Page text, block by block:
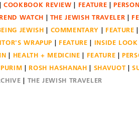
COOKBOOK REVIEW FEATURE
WATCH THE JEWISH TRAVELER
JEWISH COMMENTARY FEATURE
WRAPUP FEATURE INSIDE LOOK
HEALTH + MEDICINE FEATURE
PURIM ROSH HASHANAH SHAVUOT
THE JEWISH TRAVELER